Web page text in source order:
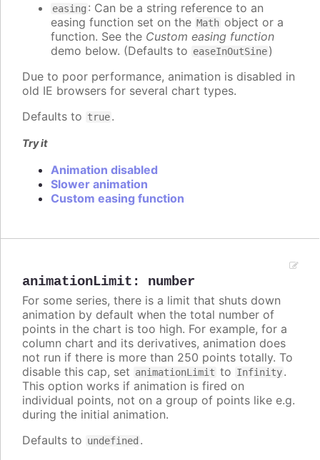
easing : Can be a string reference to an
easing function set on the Math object or a
function. See the Custom easing function
demo below. (Defaults to easeInOutSine)
Due to poor performance, animation is disabled in
old IE browsers for several chart types.
Defaults to true.
Try it
Animation disabled
Slower animation
Custom easing function
animationLimit : number
For some series, there is a limit that shuts down
animation by default when the total number of
points in the chart is too high. For example, for a
column chart and its derivatives, animation does
not run if there is more than 250 points totally. To
disable this cap, set animationLimit to Infinity.
This option works if animation is fired on
individual points, not on a group of points like e.g.
during the initial animation.
Defaults to undefined .